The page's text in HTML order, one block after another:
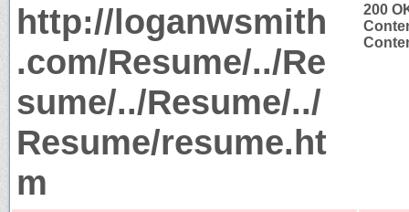
http://loganwsmith
.com/Resume/../Re
sume/../Resume/../
Resume/resume.ht
m
200